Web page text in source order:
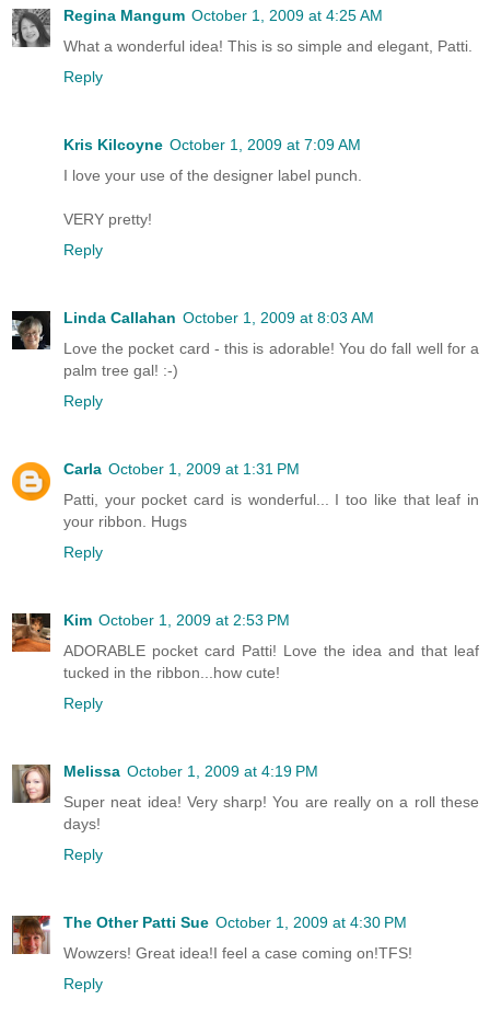
Regina Mangum October 1, 2009 at 4:25 AM
What a wonderful idea! This is so simple and elegant, Patti.
Reply
Kris Kilcoyne October 1, 2009 at 7:09 AM
I love your use of the designer label punch.
VERY pretty!
Reply
Linda Callahan October 1, 2009 at 8:03 AM
Love the pocket card - this is adorable! You do fall well for a
palm tree gal! :-)
Reply
Carla October 1, 2009 at 1:31 PM
Patti, your pocket card is wonderful... I too like that leaf in
your ribbon. Hugs
Reply
Kim October 1, 2009 at 2:53 PM
ADORABLE pocket card Patti! Love the idea and that leaf
tucked in the ribbon...how cute!
Reply
Melissa October 1, 2009 at 4:19 PM
Super neat idea! Very sharp! You are really on a roll these
days!
Reply
The Other Patti Sue October 1, 2009 at 4:30 PM
Wowzers! Great idea!I feel a case coming on!TFS!
Reply